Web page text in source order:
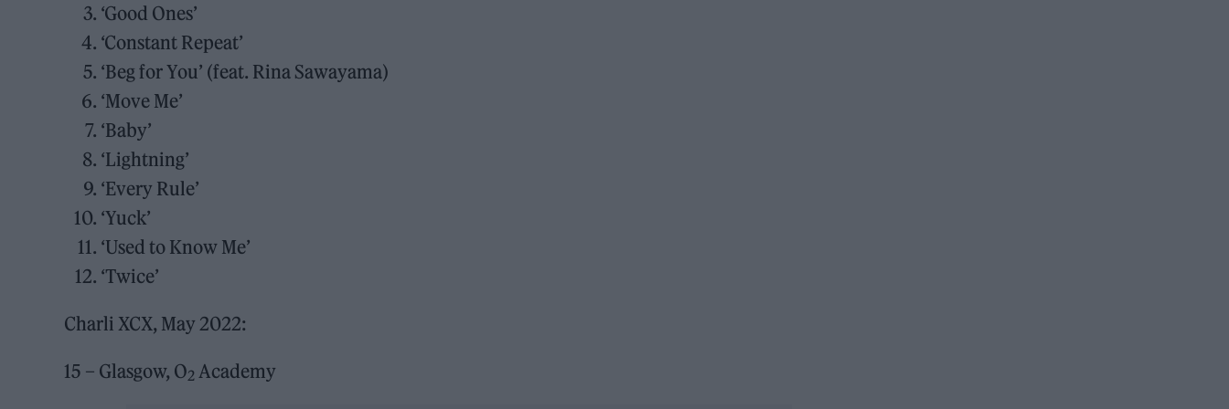
‘Good Ones’
‘Constant Repeat’
‘Beg for You’ (feat. Rina Sawayama)
‘Move Me’
‘Baby’
‘Lightning’
‘Every Rule’
‘Yuck’
‘Used to Know Me’
‘Twice’
Charli XCX, May 2022:
15 – Glasgow, O2 Academy